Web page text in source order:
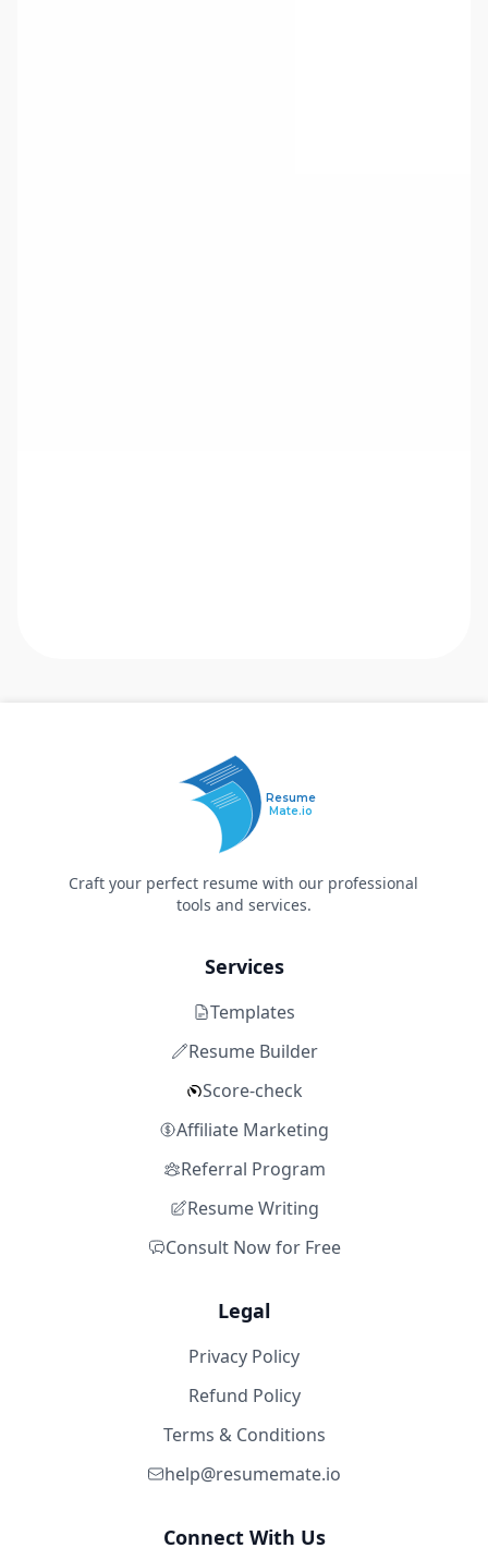
Resume
Mate.io
Craft your perfect resume with our professional
tools and services.
Services
Templates
Resume Builder
Score-check
Affiliate Marketing
Referral Program
Resume Writing
Consult Now for Free
Legal
Privacy Policy
Refund Policy
Terms & Conditions
help@resumemate.io
Connect With Us